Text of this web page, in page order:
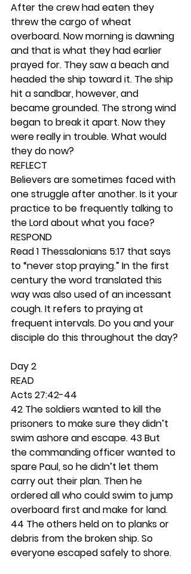
After the crew had eaten they
threw the cargo of wheat
overboard. Now morning is dawning
and that is what they had earlier
prayed for. They saw a beach and
headed the ship toward it. The ship
hit a sandbar, however, and
became grounded. The strong wind
began to break it apart. Now they
were really in trouble. What would
they do now?
REFLECT
Believers are sometimes faced with
one struggle after another. Is it your
practice to be frequently talking to
the Lord about what you face?
RESPOND
Read 1 Thessalonians 5:17 that says
to “never stop praying.” In the first
century the word translated this
way was also used of an incessant
cough. It refers to praying at
frequent intervals. Do you and your
disciple do this throughout the day?
Day 2
READ
Acts 27:42-44
42 The soldiers wanted to kill the
prisoners to make sure they didn’t
swim ashore and escape. 43 But
the commanding officer wanted to
spare Paul, so he didn’t let them
carry out their plan. Then he
ordered all who could swim to jump
overboard first and make for land.
44 The others held on to planks or
debris from the broken ship. So
everyone escaped safely to shore.